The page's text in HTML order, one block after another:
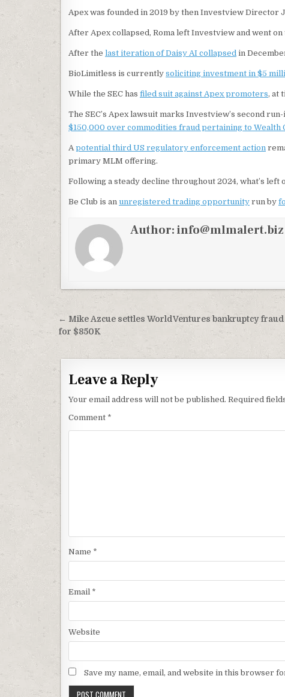
Apex was founded in 2019 by then Investview Director
After Apex collapsed, Roma left Investview and went on
After the last iteration of Daisy AI collapsed in
BioLimitless is currently soliciting investment in $5
While the SEC has filed suit against Apex promoters, at
The SEC’s Apex lawsuit marks Investview’s second
$150,000 over commodities fraud pertaining to Wealth
Apotential third US regulatory enforcement action
primary MLM offering.
Following a steady decline throughout 2024, what’s left
Be Club is an unregistered trading opportunity run by
Author:info@mlmalert.biz
Post
navigation
← Mike Azcue settles WorldVentures bankruptcy fraud
for $850K
Leave a Reply
Your email address will not be published. Required
Comment *
Name *
Email *
Website
Save my name, email, and website in this browser